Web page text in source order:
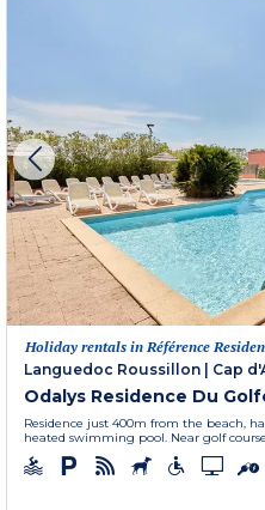
Holiday rentals in Référence
Languedoc Roussillon | Cap
Odalys Residence Du
Residence just 400m from the beach,
heated swimming pool. Near golf